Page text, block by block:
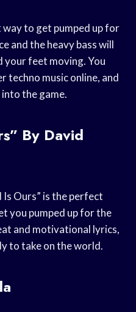
way to get pumped up for
and the heavy bass will
your feet moving. You
techno music online, and
the game.
By David
Is Ours” is the perfect
you pumped up for the
and motivational lyrics,
to take on the world.